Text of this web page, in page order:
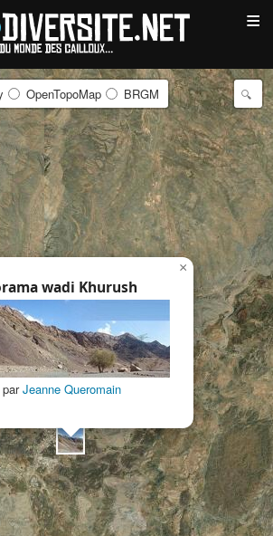
≡
wadi Khurush
parJeanne Queromain
×
OpenTopoMap BRGM